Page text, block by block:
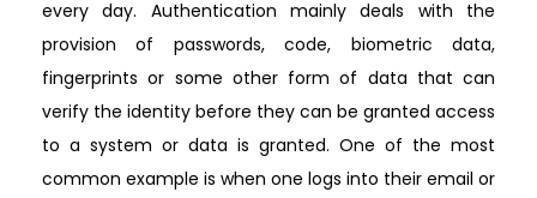
every day. Authentication mainly deals with the
provision of passwords, code, biometric data,
fingerprints or some other form of data that can
verify the identity before they can be granted access
to a system or data is granted. One of the most
common example is when one logs into their email or